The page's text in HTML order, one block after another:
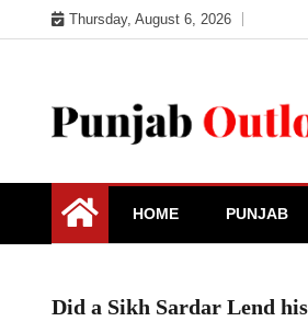
to
Thursday, August 6, 2026
Punjab
HOME PUNJAB
Did a Sikh Sardar Lend